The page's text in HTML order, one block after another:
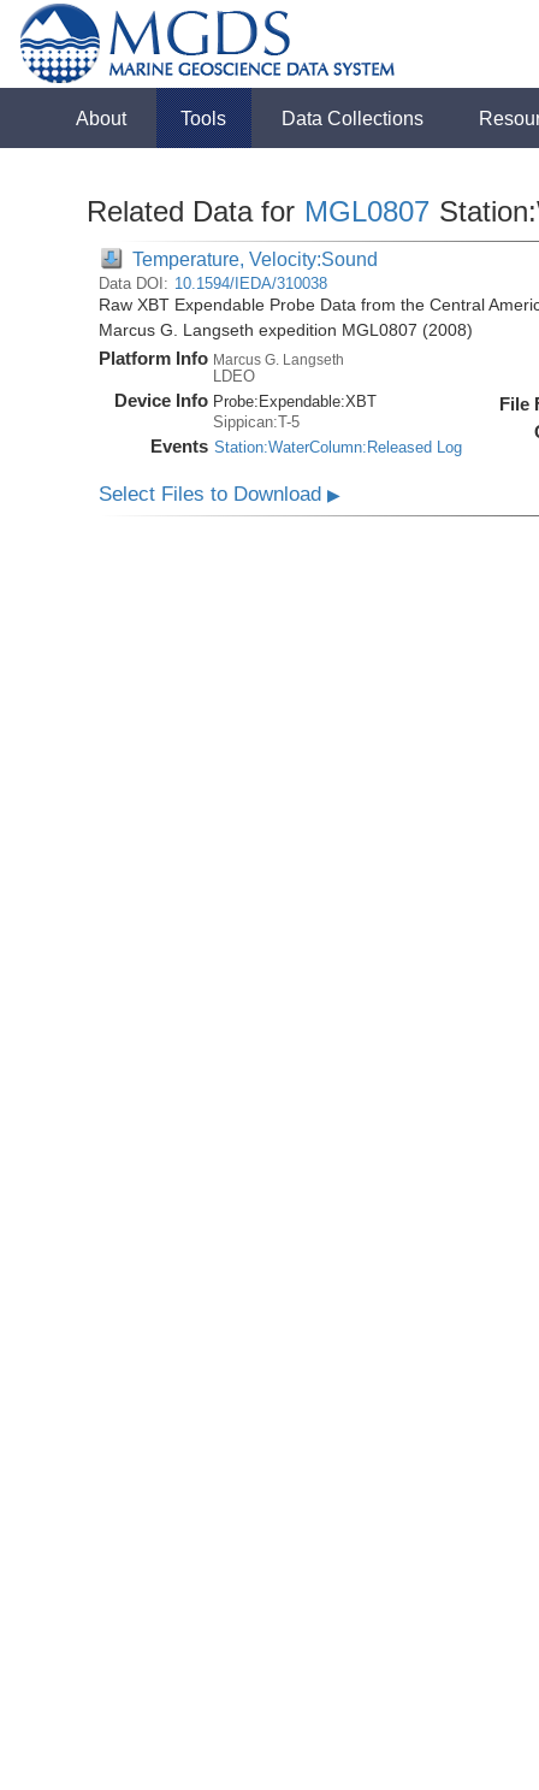
About Tools Data Collections
Related Data for MGL0807
Temperature, Velocity:Sound
Data DOI: 10.1594/IEDA/310038
Raw XBT Expendable Probe Data from the Central
Marcus G. Langseth expedition MGL0807 (2008)
Platform Info Marcus G. Langseth
LDEO
Device Info Probe: Expendable:XBT
Sippican:T-5
Events Station:WaterColumn:Released Log
File
Select Files to Download▶